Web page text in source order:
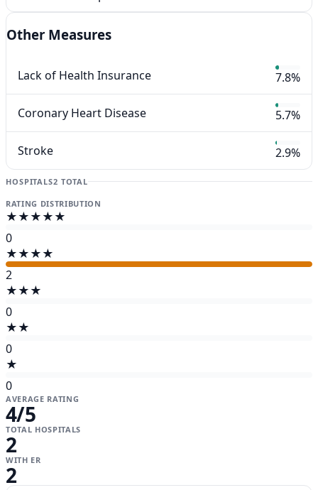
Other Measures
Lack of Health Insurance 7.8%
Coronary Heart Disease 5.7%
Stroke 2.9%
HOSPITALS2 TOTAL
RATING DISTRIBUTION
★★★★★
0
★★★★
2
★★★
0
★★
0
★
0
AVERAGE RATING
4/5
TOTAL HOSPITALS
2
WITH ER
2